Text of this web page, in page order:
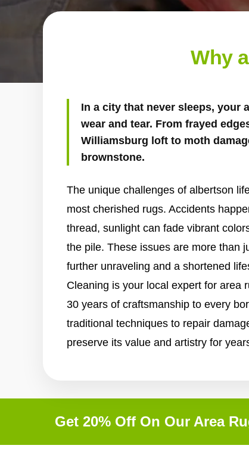
Why
In a city that never sleeps, your
wear and tear. From frayed
Williamsburg loft to moth
brownstone.
The unique challenges of albertson
most cherished rugs. Accidents
thread, sunlight can fade vibrant
the pile. These issues are more than
further unraveling and a shortened
Cleaning is your local expert for area
30 years of craftsmanship to every
traditional techniques to repair
preserve its value and artistry for
Get 20% Off On Our Area